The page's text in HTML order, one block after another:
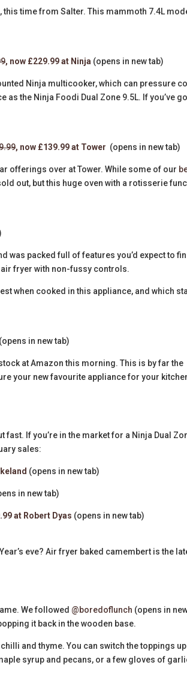
this time from Salter. This mammoth 7.4L
, now £229.99 at Ninja (opens in new tab)
Ninja multicooker, which can pressure
the Ninja Foodi Dual Zone 9.5L. If you’ve
, now £139.99 at Tower (opens in new tab)
offerings over at Tower. While some of our
out, but this huge oven with a rotisserie
was packed full of features you’d expect to
fryer with non-fussy controls.
when cooked in this appliance, and which
(opens in new tab)
at Amazon this morning. This is by far the
your new favourite appliance for your
fast. If you’re in the market for a Ninja Dual
sales:
(opens in new tab)
in new tab)
at Robert Dyas (opens in new tab)
eve? Air fryer baked camembert is the
We followed @boredoflunch (opens in
it back in the wooden base.
and thyme. You can switch the toppings up
syrup and pecans, or a few gloves of